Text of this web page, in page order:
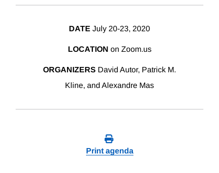
DATE July 20-23, 2020
LOCATION on Zoom.us
ORGANIZERS David Autor, Patrick M.
Kline, and Alexandre Mas
Print agenda